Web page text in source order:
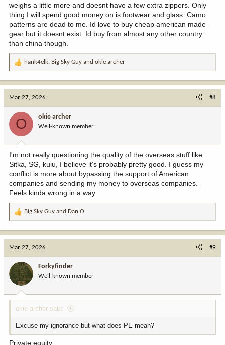
weighs a little more and doesnt have a few extra zippers. Only
thing I will spend good money on is footwear and glass. Camo
patterns are dead to me. Id love to buy cheap american made
gear but it doesnt exist. Id buy from almost any other country
than china though.
R
o
:
hank4elk, Big Sky Guy and okie archer
Mar 27, 2026 #8
O okie archer
Well-known member
I'm not really questioning the quality of the overseas stuff like
Sitka, SG, kuiu, I believe it's probably pretty good. I guess my
conflict is more about bypassing the support of American
companies and sending my money to overseas companies.
Feels kinda wrong in a way.
R
o
n
:
Big Sky Guy and Dan O
Mar 27, 2026 #9
Forkyfinder
Well-known member
okie archer said:
Excuse my ignorance but what does PE mean?
Private equity.